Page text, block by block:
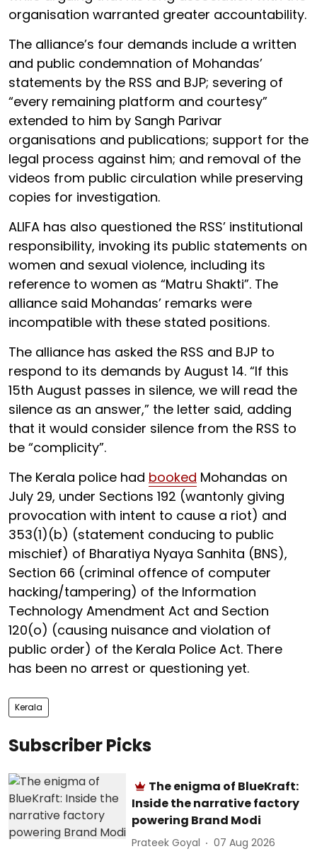
organisation warranted greater accountability.
The alliance’s four demands include a written
and public condemnation of Mohandas’
statements by the RSS and BJP; severing of
“every remaining platform and courtesy”
extended to him by Sangh Parivar
organisations and publications; support for the
legal process against him; and removal of the
videos from public circulation while preserving
copies for investigation.
ALIFA has also questioned the RSS’ institutional
responsibility, invoking its public statements on
women and sexual violence, including its
reference to women as “Matru Shakti”. The
alliance said Mohandas’ remarks were
incompatible with these stated positions.
The alliance has asked the RSS and BJP to
respond to its demands by August 14. “If this
15th August passes in silence, we will read the
silence as an answer,” the letter said, adding
that it would consider silence from the RSS to
be “complicity”.
The Kerala police had booked Mohandas on
July 29, under Sections 192 (wantonly giving
provocation with intent to cause a riot) and
353(1)(b) (statement conducing to public
mischief) of Bharatiya Nyaya Sanhita (BNS),
Section 66 (criminal offence of computer
hacking/tampering) of the Information
Technology Amendment Act and Section
120(o) (causing nuisance and violation of
public order) of the Kerala Police Act. There
has been no arrest or questioning yet.
Kerala
Subscriber Picks
The enigma of BlueKraft:
Inside the narrative factory
powering Brand Modi
Prateek Goyal 07 Aug 2026